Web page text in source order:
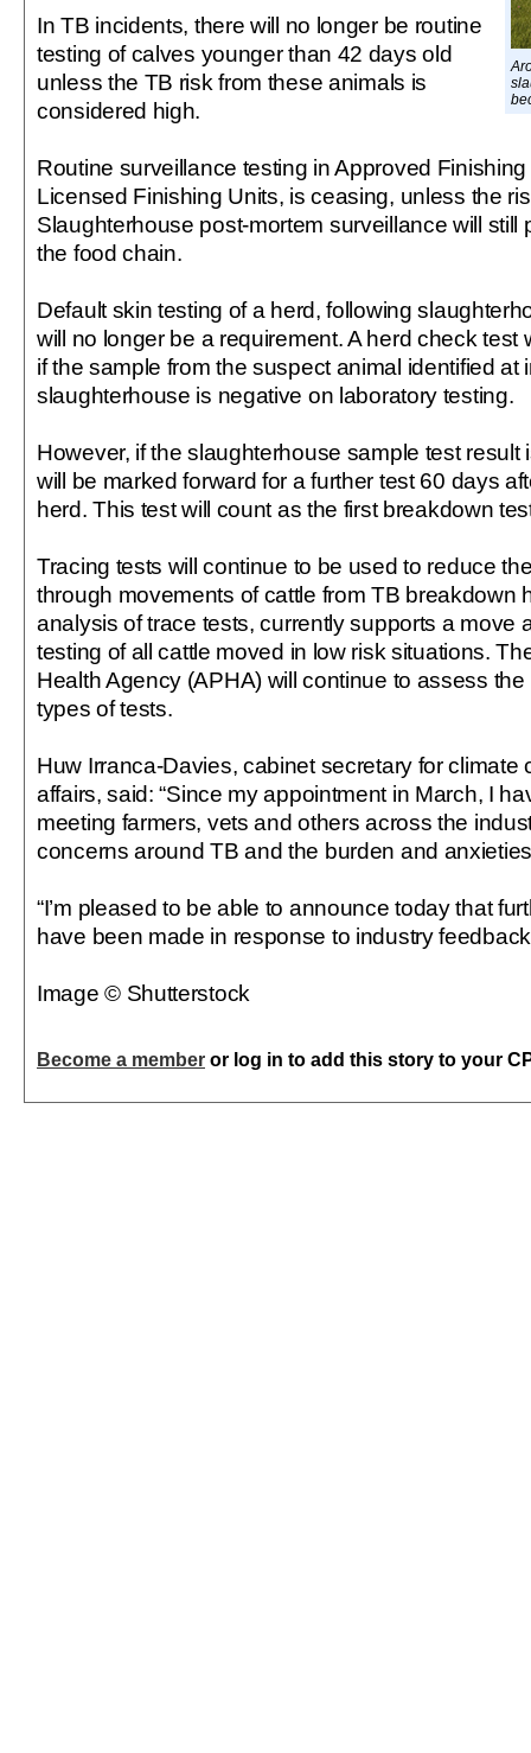
In TB incidents, there will no longer be routine
testing of calves younger than 42 days old
unless the TB risk from these animals is
considered high.
Routine surveillance testing in Approved
Licensed Finishing Units, is ceasing, unless the
Slaughterhouse post-mortem surveillance will still
the food chain.
Default skin testing of a herd, following
will no longer be a requirement. A herd check test
if the sample from the suspect animal identified at
slaughterhouse is negative on laboratory testing.
However, if the slaughterhouse sample test result
will be marked forward for a further test 60 days
herd. This test will count as the first breakdown
Tracing tests will continue to be used to reduce
through movements of cattle from TB breakdown
analysis of trace tests, currently supports a move
testing of all cattle moved in low risk situations.
Health Agency (APHA) will continue to assess
types of tests.
Huw Irranca-Davies, cabinet secretary for climate
affairs, said: “Since my appointment in March, I
meeting farmers, vets and others across the
concerns around TB and the burden and
“I’m pleased to be able to announce today that
have been made in response to industry
Image © Shutterstock
Become a member or log in to add this story to your